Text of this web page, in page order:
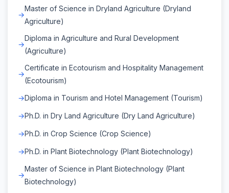
Master of Science in Dryland Agriculture (Dryland
Agriculture)
Diploma in Agriculture and Rural Development
(Agriculture)
Certificate in Ecotourism and Hospitality Management
(Ecotourism)
Diploma in Tourism and Hotel Management (Tourism)
Ph.D. in Dry Land Agriculture (Dry Land Agriculture)
Ph.D. in Crop Science (Crop Science)
Ph.D. in Plant Biotechnology (Plant Biotechnology)
Master of Science in Plant Biotechnology (Plant
Biotechnology)